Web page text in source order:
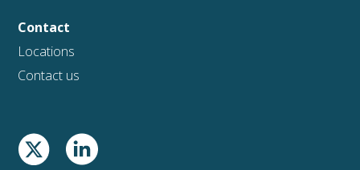
Contact
Locations
Contact us